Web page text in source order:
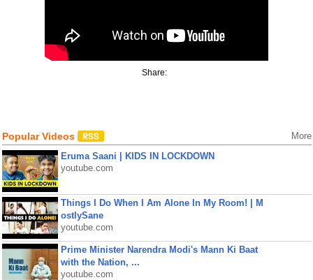
Share:
Popular Videos More
Eruma Saani | KIDS IN LOCKDOWN
youtube.com
Things I Do When I Am Alone In My Room! | M
ostlySane
youtube.com
Prime Minister Narendra Modi's Mann Ki Baat
with the Nation, ...
youtube.com